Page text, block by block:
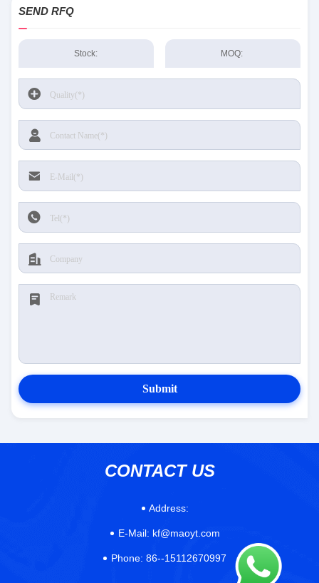
SEND RFQ
Stock: MOQ:
Submit
CONTACT US
Address:
E-Mail: kf@maoyt.com
Phone: 86--15112670997